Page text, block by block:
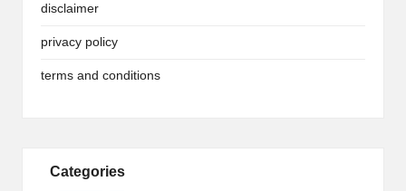
disclaimer
privacy policy
terms and conditions
Categories